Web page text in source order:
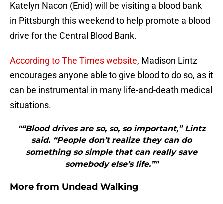
Katelyn Nacon (Enid) will be visiting a blood bank
in Pittsburgh this weekend to help promote a blood
drive for the Central Blood Bank.
According to The Times website, Madison Lintz
encourages anyone able to give blood to do so, as it
can be instrumental in many life-and-death medical
situations.
"“Blood drives are so, so, so important,” Lintz
said. “People don’t realize they can do
something so simple that can really save
somebody else’s life.”"
More from Undead Walking